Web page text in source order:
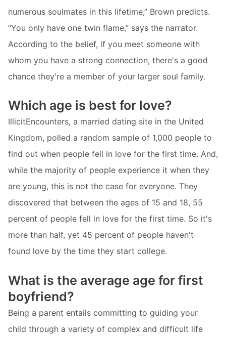
numerous soulmates in this lifetime,” Brown predicts.
“You only have one twin flame,” says the narrator.
According to the belief, if you meet someone with
whom you have a strong connection, there's a good
chance they're a member of your larger soul family.
Which age is best for love?
IllicitEncounters, a married dating site in the United
Kingdom, polled a random sample of 1,000 people to
find out when people fell in love for the first time. And,
while the majority of people experience it when they
are young, this is not the case for everyone. They
discovered that between the ages of 15 and 18, 55
percent of people fell in love for the first time. So it's
more than half, yet 45 percent of people haven't
found love by the time they start college.
What is the average age for first
boyfriend?
Being a parent entails committing to guiding your
child through a variety of complex and difficult life